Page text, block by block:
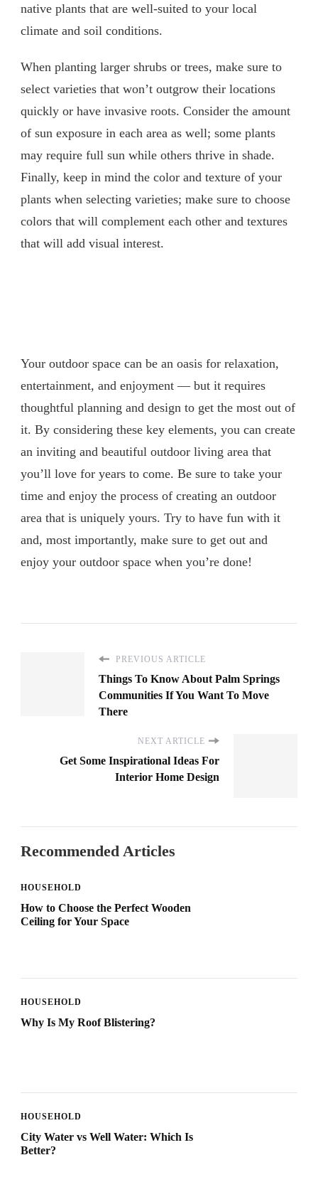
native plants that are well-suited to your local
climate and soil conditions.
When planting larger shrubs or trees, make sure to
select varieties that won’t outgrow their locations
quickly or have invasive roots. Consider the amount
of sun exposure in each area as well; some plants
may require full sun while others thrive in shade.
Finally, keep in mind the color and texture of your
plants when selecting varieties; make sure to choose
colors that will complement each other and textures
that will add visual interest.
Your outdoor space can be an oasis for relaxation,
entertainment, and enjoyment — but it requires
thoughtful planning and design to get the most out of
it. By considering these key elements, you can create
an inviting and beautiful outdoor living area that
you’ll love for years to come. Be sure to take your
time and enjoy the process of creating an outdoor
area that is uniquely yours. Try to have fun with it
and, most importantly, make sure to get out and
enjoy your outdoor space when you’re done!
PREVIOUS ARTICLE
Things To Know About Palm Springs
Communities If You Want To Move
There
NEXT ARTICLE
Get Some Inspirational Ideas For
Interior Home Design
Recommended Articles
HOUSEHOLD
How to Choose the Perfect Wooden
Ceiling for Your Space
HOUSEHOLD
Why Is My Roof Blistering?
HOUSEHOLD
City Water vs Well Water: Which Is
Better?